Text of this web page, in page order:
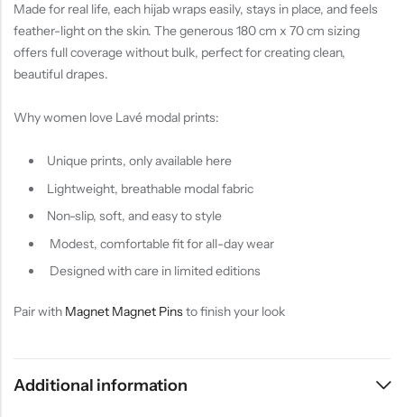
Made for real life, each hijab wraps easily, stays in place, and feels
feather-light on the skin. The generous 180 cm x 70 cm sizing
offers full coverage without bulk, perfect for creating clean,
beautiful drapes.
Why women love Lavé modal prints:
Unique prints, only available here
Lightweight, breathable modal fabric
Non-slip, soft, and easy to style
Modest, comfortable fit for all-day wear
Designed with care in limited editions
Pair with Magnet Magnet Pinsto finish your look
Additional information